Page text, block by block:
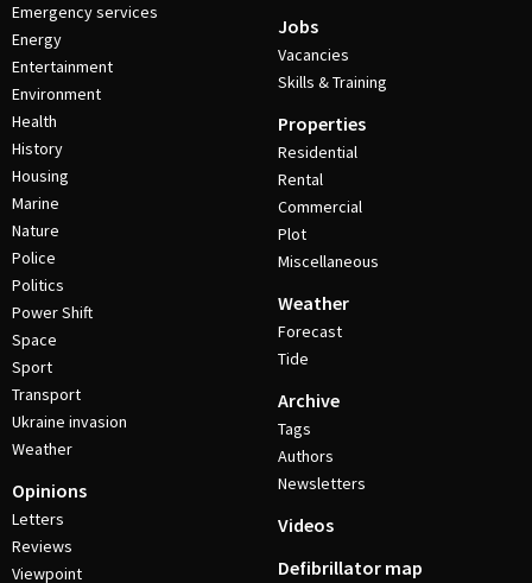
Emergency services
Energy
Entertainment
Environment
Health
History
Housing
Marine
Nature
Police
Politics
Power Shift
Space
Sport
Transport
Ukraine invasion
Weather
Opinions
Letters
Reviews
Viewpoint
Jobs
Vacancies
Skills & Training
Properties
Residential
Rental
Commercial
Plot
Miscellaneous
Weather
Forecast
Tide
Archive
Tags
Authors
Newsletters
Videos
Defibrillator map